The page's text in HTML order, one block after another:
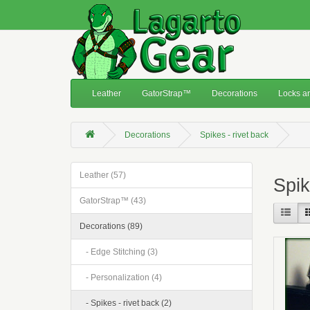
Leather GatorStrap™ Decorations Locks
Decorations Spikes - rivet back
Leather (57)
GatorStrap™ (43)
Decorations (89)
- Edge Stitching (3)
- Personalization (4)
- Spikes - rivet back (2)